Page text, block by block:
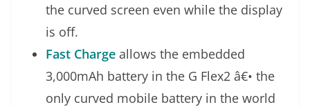
the curved screen even while the display
is off.
Fast Charge allows the embedded
3,000mAh battery in the G Flex2 â€• the
only curved mobile battery in the world